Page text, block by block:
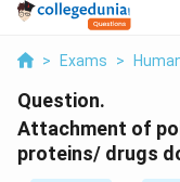
> Exams >
Question.
Attachment of
proteins/ drugs